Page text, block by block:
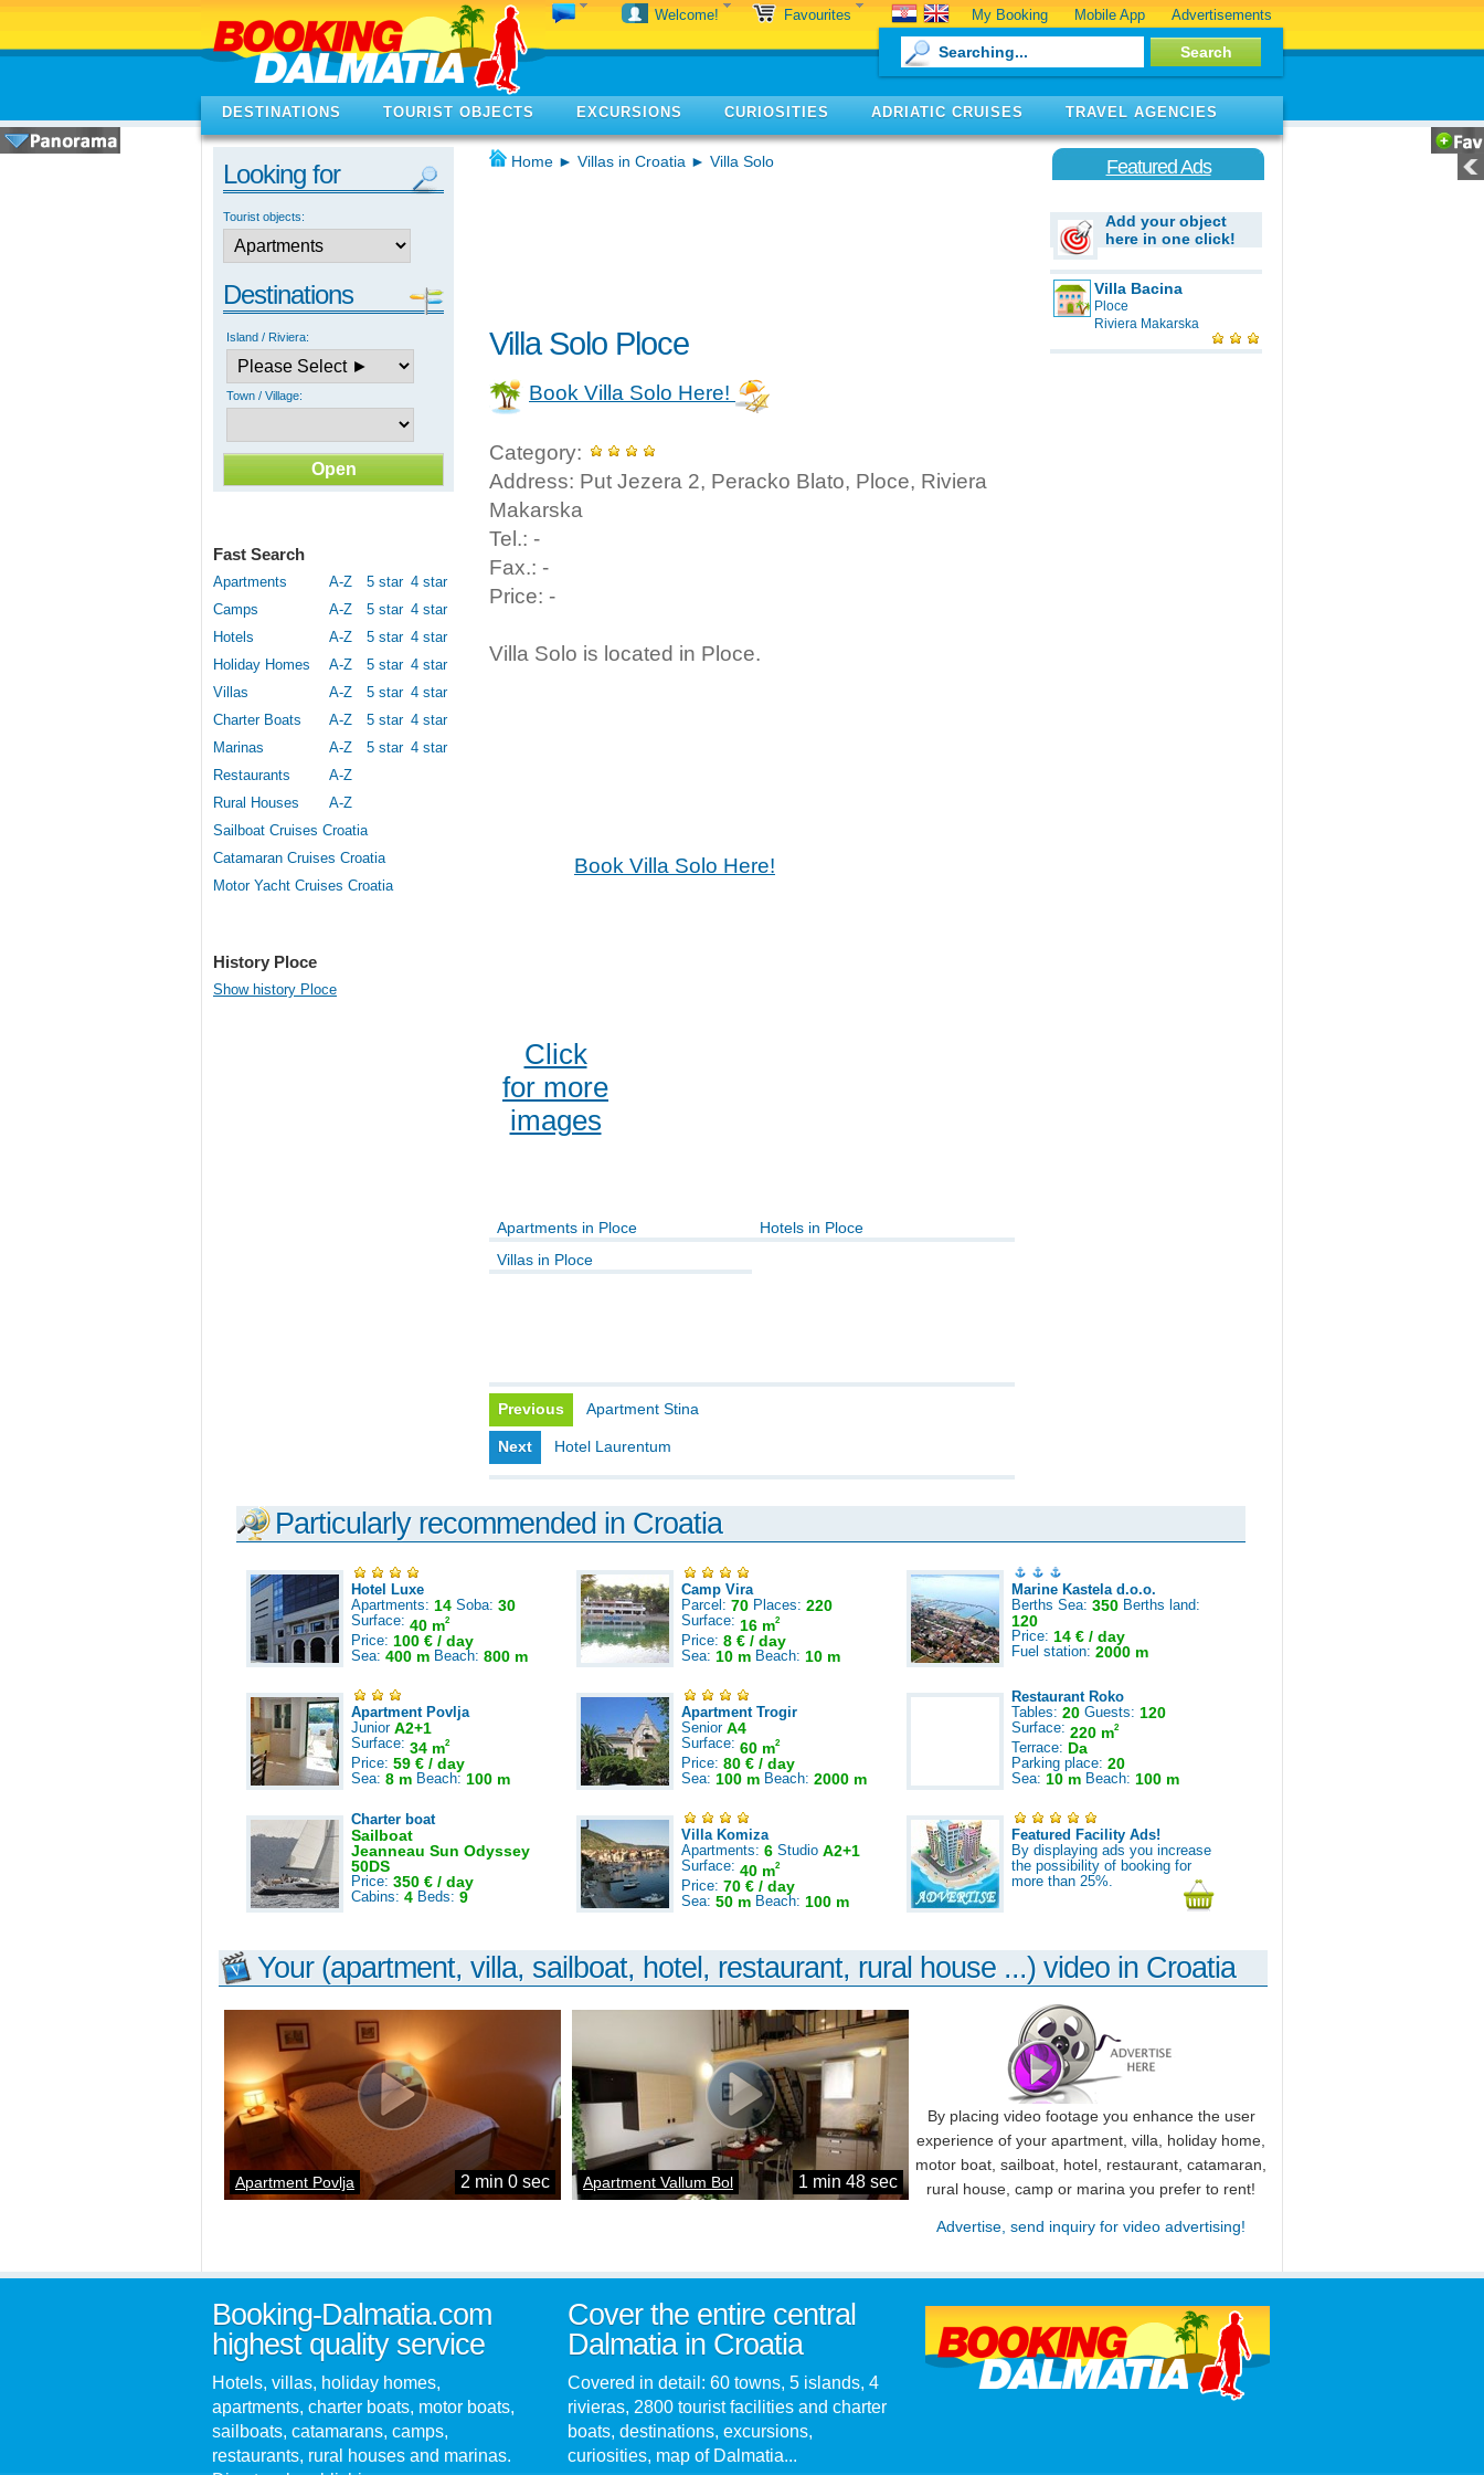
Welcome! Favourites My Booking Mobile App Advertisements
DESTINATIONS TOURIST OBJECTS EXCURSIONS CURIOSITIES ADRIATIC CRUISES TRAVEL AGENCIES
Looking for
Tourist objects:
Destinations
Island / Riviera:
Town / Village:
Fast Search
Apartments A-Z 5 star 4 star
Camps
A-Z 5 star 4 star
Hotels
A-Z 5 star 4 star
Holiday Homes
A-Z 5 star 4 star
Villas
A-Z 5 star 4 star
Charter Boats
A-Z 5 star 4 star
Marinas
A-Z 5 star 4 star
Restaurants
A-Z
Rural Houses
A-Z
Sailboat Cruises Croatia
Catamaran Cruises Croatia
Motor Yacht Cruises Croatia
History Ploce
Show history Ploce
Home ► Villas in Croatia ► Villa Solo
Villa Solo Ploce
Book Villa Solo Here!
Category:
Address: Put Jezera 2, Peracko Blato, Ploce, Riviera
Makarska
Tel.: -
Fax.: -
Price: -
Villa Solo is located in Ploce.
Book Villa Solo Here!
Click
for more
images
Apartments in Ploce
Hotels in Ploce
Villas in Ploce
Previous Apartment Stina
Next Hotel Laurentum
Featured Ads
Add your object
here in one click!
Villa Bacina
Ploce
Riviera Makarska
Particularly recommended in Croatia
Hotel Luxe
Apartments: 14 Soba: 30
Surface: 40 m2
Price: 100 € / day
Sea: 400 m Beach: 800 m
Camp Vira
Parcel: 70 Places: 220
Surface: 16 m2
Price: 8 € / day
Sea: 10 m Beach: 10 m
Marine Kastela d.o.o.
Berths Sea: 350 Berths land:
120
Price: 14 € / day
Fuel station: 2000 m
Apartment Povlja
Junior A2+1
Surface: 34 m2
Price: 59 € / day
Sea: 8 m Beach: 100 m
Apartment Trogir
Senior A4
Surface: 60 m2
Price: 80 € / day
Sea: 100 m Beach: 2000 m
Restaurant Roko
Tables: 20 Guests: 120
Surface: 220 m2
Terrace: Da
Parking place: 20
Sea: 10 m Beach: 100 m
Charter boat
Sailboat
Jeanneau Sun Odyssey
50DS
Price: 350 € / day
Cabins: 4 Beds: 9
Villa Komiza
Apartments: 6 Studio A2+1
Surface: 40 m2
Price: 70 € / day
Sea: 50 m Beach: 100 m
Featured Facility Ads!
By displaying ads you increase
the possibility of booking for
more than 25%.
Your (apartment, villa, sailboat, hotel, restaurant, rural house ...) video in Croatia
Apartment Povlja 2 min 0 sec Apartment Vallum Bol 1 min 48 sec
By placing video footage you enhance the user
experience of your apartment, villa, holiday home,
motor boat, sailboat, hotel, restaurant, catamaran,
rural house, camp or marina you prefer to rent!
Advertise, send inquiry for video advertising!
Booking-Dalmatia.com
highest quality service
Hotels, villas, holiday homes,
apartments, charter boats, motor boats,
sailboats, catamarans, camps,
restaurants, rural houses and marinas.
Cover the entire central
Dalmatia in Croatia
Covered in detail: 60 towns, 5 islands, 4
rivieras, 2800 tourist facilities and charter
boats, destinations, excursions,
curiosities, map of Dalmatia...